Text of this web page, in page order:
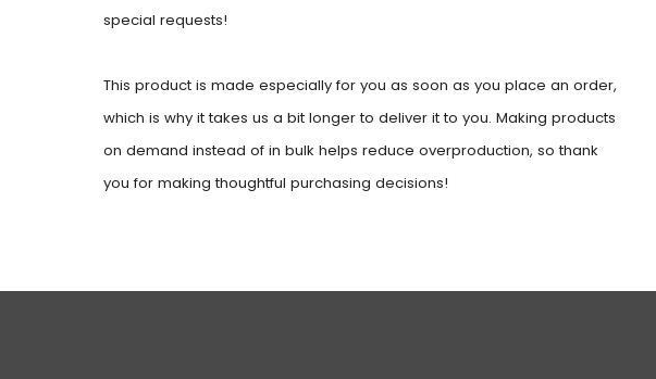
special requests!
This product is made especially for you as soon as you place an order,
which is why it takes us a bit longer to deliver it to you. Making products
on demand instead of in bulk helps reduce overproduction, so thank
you for making thoughtful purchasing decisions!